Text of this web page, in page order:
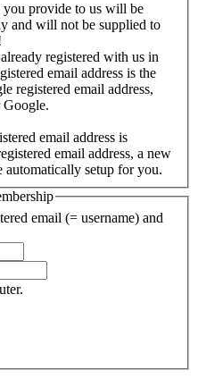
provide to us will be
and will not be supplied to
registered with us in
email address is the
registered email address,
Google.
email address is
email address, a new
automatically setup for you.
email (= username) and